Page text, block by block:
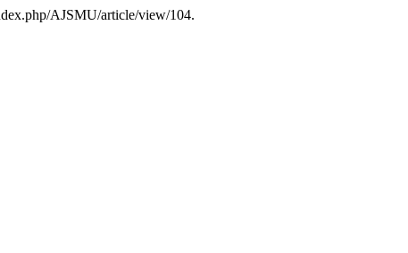
AJSMU/article/view/104.